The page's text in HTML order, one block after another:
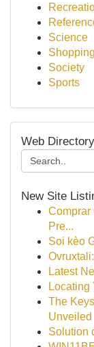
Science
Shopping
Society
Sports
Web
New Site
Comprar
Pre...
Soi kèo
Latest
Locating
The
Unveiled
Solution